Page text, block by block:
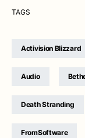
TAGS
Activision Blizzard
Audio
Death Stranding
FromSoftware